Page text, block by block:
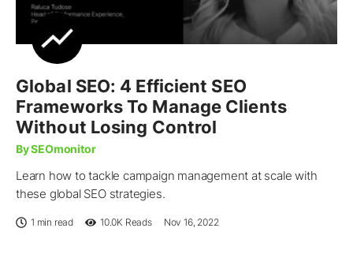
Global SEO: 4 Efficient SEO
Frameworks To Manage Clients
Without Losing Control
By SEOmonitor
Learn how to tackle campaign management at scale with
these global SEO strategies.
1 min read 10.0K Reads Nov 16, 2022